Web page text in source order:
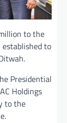
to the
established to
Presidential
Holdings
to the